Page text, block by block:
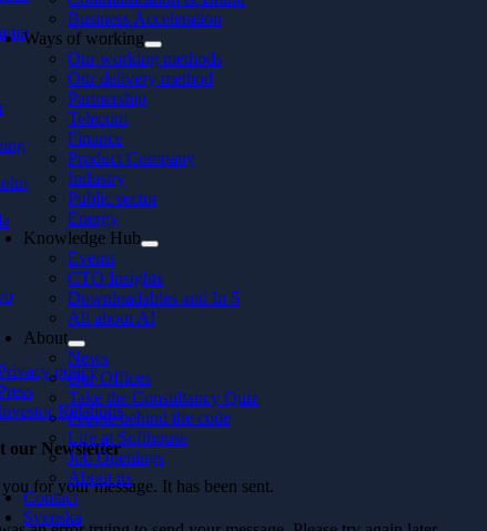
Business Acceleration
Ways of working
Our working methods
Our delivery method
Partnership
Telecom
Finance
Product Company
Industry
Public sector
Energy
Knowledge Hub
Events
CTO Insights
Downloadables and In 5
All about AI
About
News
Our Offices
Take the Consultancy Quiz
People behind the code
Life at Softhouse
Job Openings
About us
Contact
Svenska
policy
Relations
our Newsletter
for your message. It has been sent.